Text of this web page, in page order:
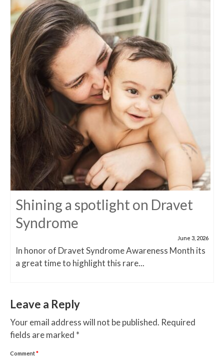
Shining a spotlight on Dravet
Syndrome
June 3, 2026
In honor of Dravet Syndrome Awareness Month its
a great time to highlight this rare...
Leave a Reply
Your email address will not be published. Required
fields are marked *
Comment*